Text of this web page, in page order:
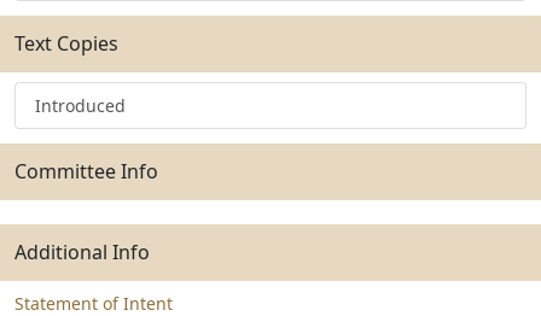
Text Copies
Introduced
Committee Info
Additional Info
Statement of Intent